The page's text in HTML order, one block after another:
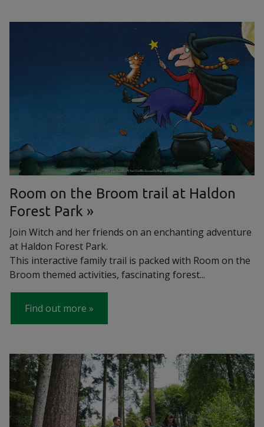
Room on the Broom trail at Haldon
Forest Park
Join Witch and her friends on an enchanting adventure
at Haldon Forest Park.
This interactive family trail is packed with Room on the
Broom themed activities, fascinating forest...
Find out more